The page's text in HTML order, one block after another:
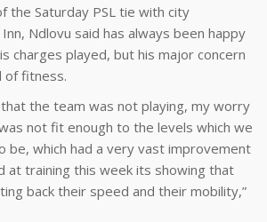
the Saturday PSL tie with city
Ndlovu said has always been happy
charges played, but his major concern
of fitness.
the team was not playing, my worry
not fit enough to the levels which we
be, which had a very vast improvement
at training this week its showing that
back their speed and their mobility,”